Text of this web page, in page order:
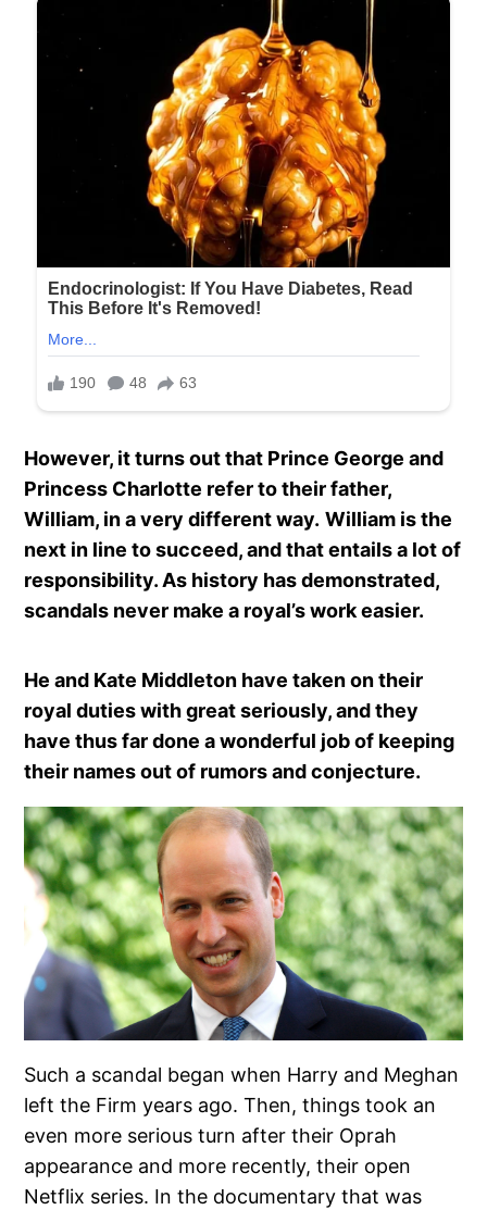
However, it turns out that Prince George and
Princess Charlotte refer to their father,
William, in a very different way. William is the
next in line to succeed, and that entails a lot of
responsibility. As history has demonstrated,
scandals never make a royal’s work easier.
He and Kate Middleton have taken on their
royal duties with great seriously, and they
have thus far done a wonderful job of keeping
their names out of rumors and conjecture.
Such a scandal began when Harry and Meghan
left the Firm years ago. Then, things took an
even more serious turn after their Oprah
appearance and more recently, their open
Netflix series. In the documentary that was